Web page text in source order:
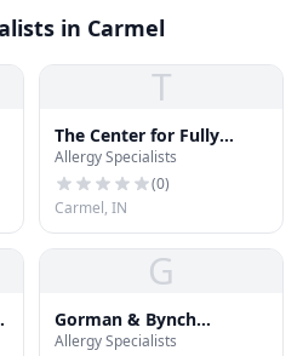
in Carmel
T
The Center for Fully
Functional Health
Allergy Specialists
(0)
Carmel, IN
G
Gorman & Bynch
Orthodontics
Allergy Specialists